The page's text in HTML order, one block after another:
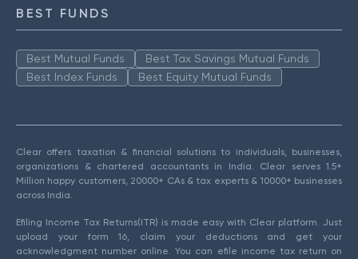
BEST FUNDS
Best Mutual Funds
Best Tax Savings Mutual Funds
Best Index Funds
Best Equity Mutual Funds
Clear offers taxation & financial solutions to individuals, businesses,
organizations & chartered accountants in India. Clear serves 1.5+
Million happy customers, 20000+ CAs & tax experts & 10000+ businesses
across India.
Efiling Income Tax Returns(ITR) is made easy with Clear platform. Just
upload your form 16, claim your deductions and get your
acknowledgment number online. You can efile income tax return on